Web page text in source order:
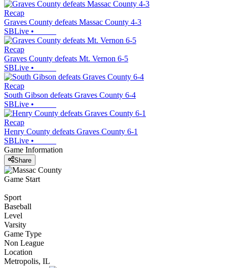
Recap
Graves County defeats Massac County 4-3
SBLive •
Recap
Graves County defeats Mt. Vernon 6-5
SBLive •
Recap
South Gibson defeats Graves County 6-4
SBLive •
Recap
Henry County defeats Graves County 6-1
SBLive •
Game Information
Share
Game Start
Sport
Baseball
Level
Varsity
Game Type
Non League
Location
Metropolis, IL